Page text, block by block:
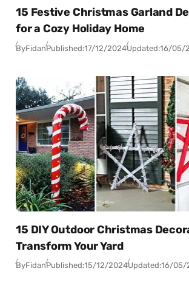
15 Festive Christmas Garland
for a Cozy Holiday Home
ByFidanPublished:17/12/2024Updated:16/05/
15 DIY Outdoor Christmas
Transform Your Yard
ByFidanPublished:15/12/2024Updated:16/05/